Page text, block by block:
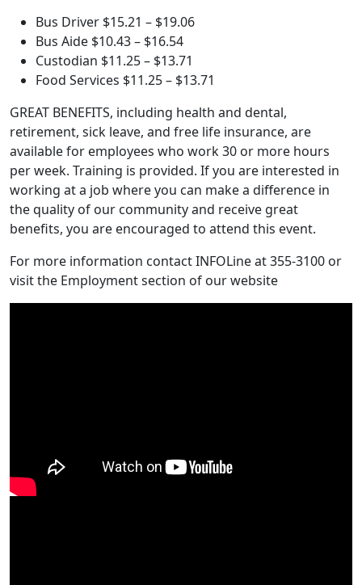
Road
ES
Bus Driver $15.21 – $19.06
Bus Aide $10.43 – $16.54
Custodian $11.25 – $13.71
Food Services $11.25 – $13.71
GREAT BENEFITS, including health and dental,
retirement, sick leave, and free life insurance, are
available for employees who work 30 or more hours
per week. Training is provided. If you are interested in
working at a job where you can make a difference in
the quality of our community and receive great
benefits, you are encouraged to attend this event.
For more information contact INFOLine at 355-3100 or
visit the Employment section of our website